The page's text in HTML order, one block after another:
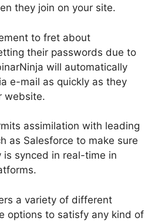
they join on your site.
to fret about
their passwords due to
will automatically
e-mail as quickly as they
website.
assimilation with leading
as Salesforce to make sure
synced in real-time in
a variety of different
options to satisfy any kind of